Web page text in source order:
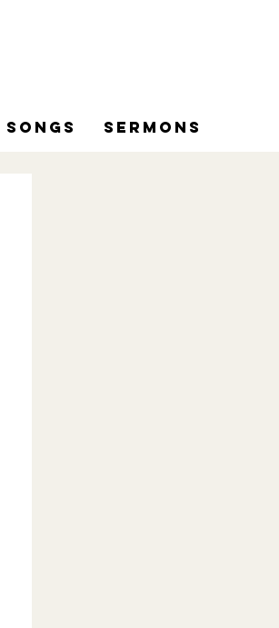
Songs Sermons